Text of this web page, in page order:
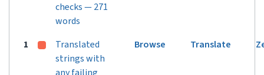
checks — 271
words
1
Translated
strings with
Browse Translate